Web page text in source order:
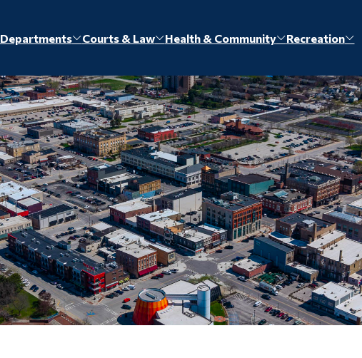
Departments Courts & Law Health & Community Recreation